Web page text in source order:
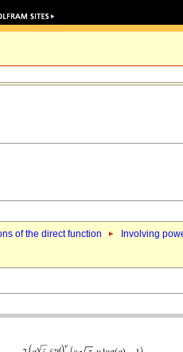
of the direct function Involving